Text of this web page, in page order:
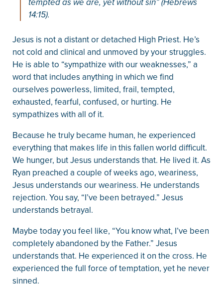
14:15).
Jesus is not a distant or detached High Priest. He’s
not cold and clinical and unmoved by your struggles.
He is able to “sympathize with our weaknesses,” a
word that includes anything in which we find
ourselves powerless, limited, frail, tempted,
exhausted, fearful, confused, or hurting. He
sympathizes with all of it.
Because he truly became human, he experienced
everything that makes life in this fallen world difficult.
We hunger, but Jesus understands that. He lived it. As
Ryan preached a couple of weeks ago, weariness,
Jesus understands our weariness. He understands
rejection. You say, “I’ve been betrayed.” Jesus
understands betrayal.
Maybe today you feel like, “You know what, I’ve been
completely abandoned by the Father.” Jesus
understands that. He experienced it on the cross. He
experienced the full force of temptation, yet he never
sinned.